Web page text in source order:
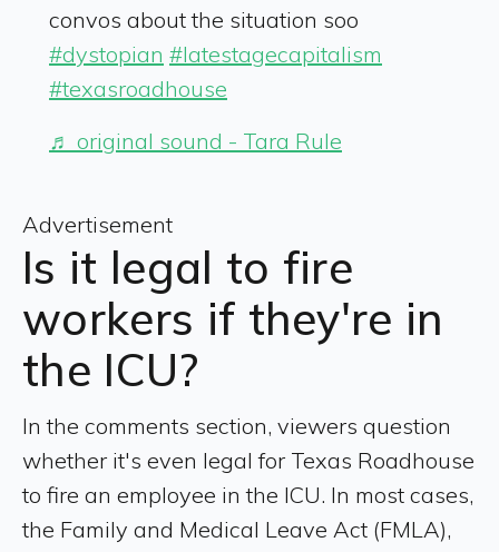
convos about the situation soo
#dystopian #latestagecapitalism
#texasroadhouse
♬ original sound - Tara Rule
Advertisement
Is it legal to fire
workers if they're in
the ICU?
In the comments section, viewers question
whether it's even legal for Texas Roadhouse
to fire an employee in the ICU. In most cases,
the Family and Medical Leave Act (FMLA),